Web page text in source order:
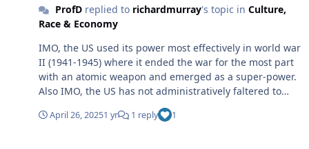
ProfDreplied to richardmurray's topic in Culture,
Race & Economy
IMO, the US used its power most effectively in world war
II (1941-1945) where it ended the war for the most part
with an atomic weapon and emerged as a super-power.
Also IMO, the US has not administratively faltered to
planet for nearly 5 decades and counting. The US is still
April 26, 20251 yr 1 reply 1